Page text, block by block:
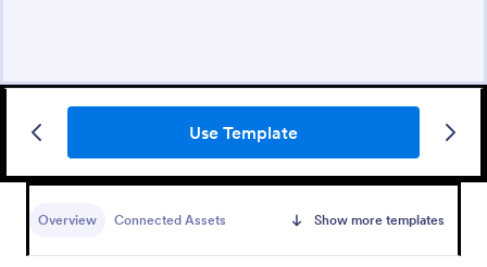
Use Template
Overview Connected Assets Show more templates